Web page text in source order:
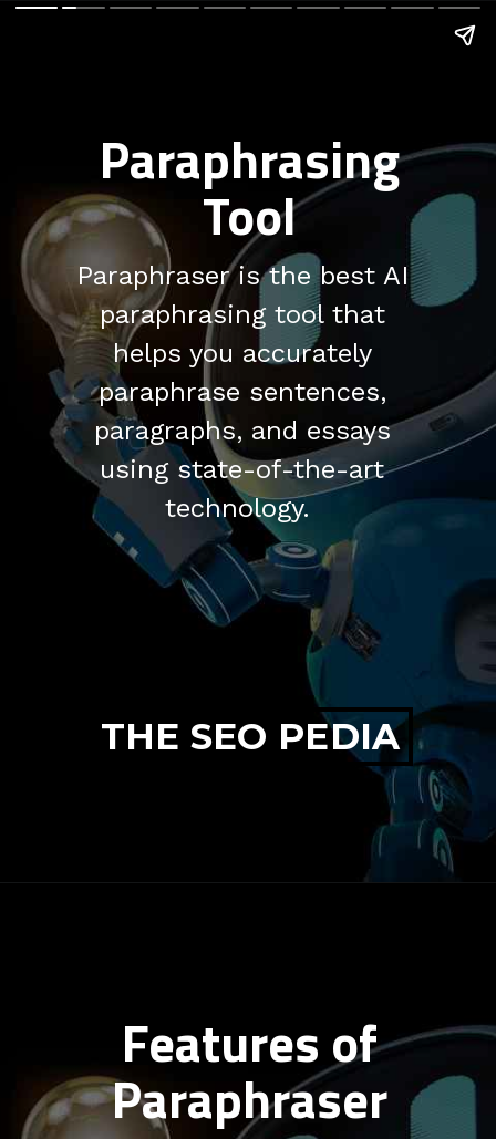
Paraphrasing
Tool
Paraphraser is the best AI
paraphrasing tool that
helps you accurately
paraphrase sentences,
paragraphs, and essays
using state-of-the-art
technology.
THE SEO PEDIA
Features of
Paraphraser